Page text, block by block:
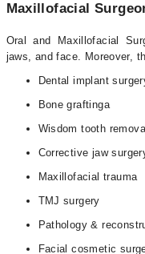
Maxillofacial
Oral and Maxillofacial
jaws, and face. Moreover,
Dental implant
Bone graftinga
Wisdom tooth
Corrective jaw
Maxillofacial trauma
TMJ surgery
Pathology &
Facial cosmetic